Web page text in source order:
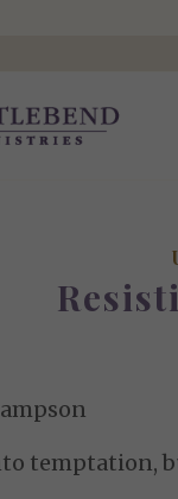
temptation,